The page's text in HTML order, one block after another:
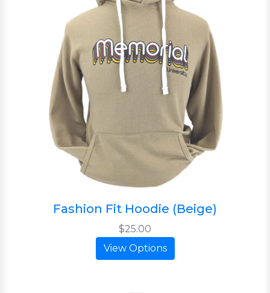
Fashion Fit Hoodie (Beige)
$25.00
View Options